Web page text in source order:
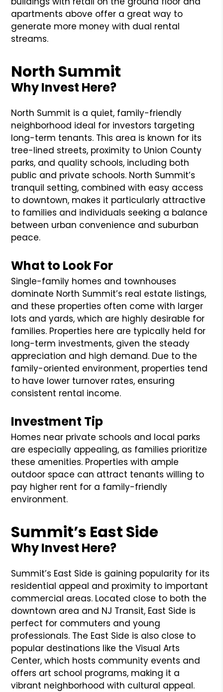
apartments above offer a great way to
generate more money with dual rental
streams.
North Summit
Why Invest Here?
North Summit is a quiet, family-friendly
neighborhood ideal for investors targeting
long-term tenants. This area is known for its
tree-lined streets, proximity to Union County
parks, and quality schools, including both
public and private schools. North Summit’s
tranquil setting, combined with easy access
to downtown, makes it particularly attractive
to families and individuals seeking a balance
between urban convenience and suburban
peace.
What to Look For
Single-family homes and townhouses
dominate North Summit’s real estate listings,
and these properties often come with larger
lots and yards, which are highly desirable for
families. Properties here are typically held for
long-term investments, given the steady
appreciation and high demand. Due to the
family-oriented environment, properties tend
to have lower turnover rates, ensuring
consistent rental income.
Investment Tip
Homes near private schools and local parks
are especially appealing, as families prioritize
these amenities. Properties with ample
outdoor space can attract tenants willing to
pay higher rent for a family-friendly
environment.
Summit’s East Side
Why Invest Here?
Summit’s East Side is gaining popularity for its
residential appeal and proximity to important
commercial areas. Located close to both the
downtown area and NJ Transit, East Side is
perfect for commuters and young
professionals. The East Side is also close to
popular destinations like the Visual Arts
Center, which hosts community events and
offers art school programs, making it a
vibrant neighborhood with cultural appeal.